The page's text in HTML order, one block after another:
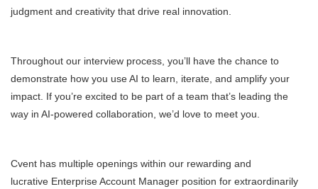
judgment and creativity that drive real innovation.
Throughout our interview process, you’ll have the chance to
demonstrate how you use AI to learn, iterate, and amplify your
impact. If you’re excited to be part of a team that’s leading the
way in AI-powered collaboration, we’d love to meet you.
Cvent has multiple openings within our rewarding and
lucrative Enterprise Account Manager position for extraordinarily